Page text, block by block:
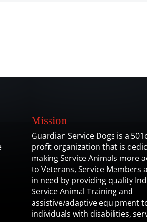
Mission
Guardian Service Dogs is a
profit organization that is
making Service Animals more
to Veterans, Service Members
in need by providing quality
Service Animal Training and
assistive/adaptive equipment
individuals with disabilities,